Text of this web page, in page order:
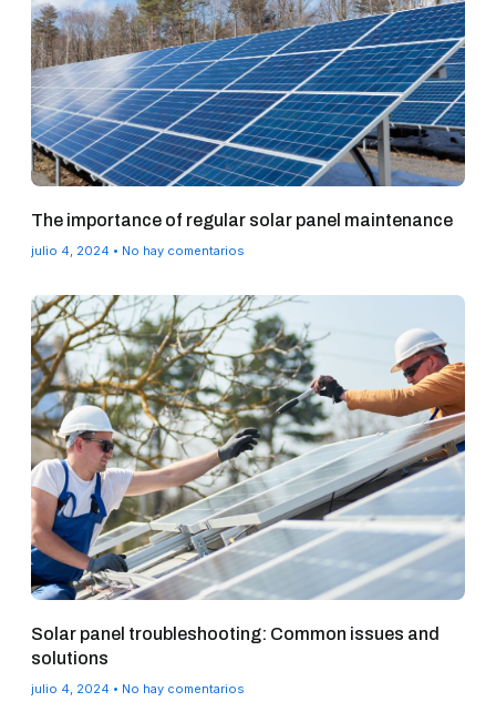
The importance of regular solar panel maintenance
julio 4, 2024 No hay comentarios
Solar panel troubleshooting: Common issues and
solutions
julio 4, 2024 No hay comentarios